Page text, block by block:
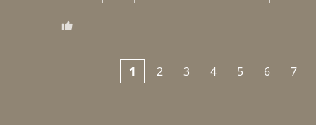
1 2 3 4 5 6 7